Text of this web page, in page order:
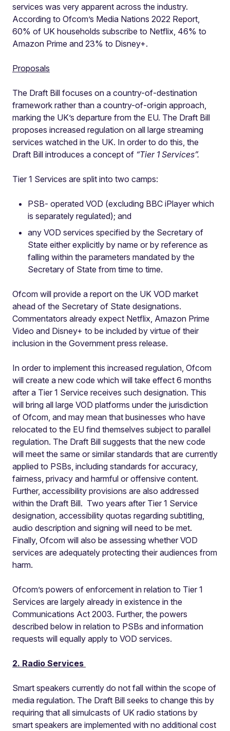
services was very apparent across the industry.
According to Ofcom’s Media Nations 2022 Report,
60% of UK households subscribe to Netflix, 46% to
Amazon Prime and 23% to Disney+.
Proposals
The Draft Bill focuses on a country-of-destination
framework rather than a country-of-origin approach,
marking the UK’s departure from the EU. The Draft Bill
proposes increased regulation on all large streaming
services watched in the UK. In order to do this, the
Draft Bill introduces a concept of “Tier 1 Services”.
Tier 1 Services are split into two camps:
PSB- operated VOD (excluding BBC iPlayer which
is separately regulated); and
any VOD services specified by the Secretary of
State either explicitly by name or by reference as
falling within the parameters mandated by the
Secretary of State from time to time.
Ofcom will provide a report on the UK VOD market
ahead of the Secretary of State designations.
Commentators already expect Netflix, Amazon Prime
Video and Disney+ to be included by virtue of their
inclusion in the Government press release.
In order to implement this increased regulation, Ofcom
will create a new code which will take effect 6 months
after a Tier 1 Service receives such designation. This
will bring all large VOD platforms under the jurisdiction
of Ofcom, and may mean that businesses who have
relocated to the EU find themselves subject to parallel
regulation. The Draft Bill suggests that the new code
will meet the same or similar standards that are currently
applied to PSBs, including standards for accuracy,
fairness, privacy and harmful or offensive content.
Further, accessibility provisions are also addressed
within the Draft Bill. Two years after Tier 1 Service
designation, accessibility quotas regarding subtitling,
audio description and signing will need to be met.
Finally, Ofcom will also be assessing whether VOD
services are adequately protecting their audiences from
harm.
Ofcom’s powers of enforcement in relation to Tier 1
Services are largely already in existence in the
Communications Act 2003. Further, the powers
described below in relation to PSBs and information
requests will equally apply to VOD services.
2. Radio Services
Smart speakers currently do not fall within the scope of
media regulation. The Draft Bill seeks to change this by
requiring that all simulcasts of UK radio stations by
smart speakers are implemented with no additional cost